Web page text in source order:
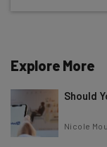
about
Name
Email Address
Explore More
Should
Nicole